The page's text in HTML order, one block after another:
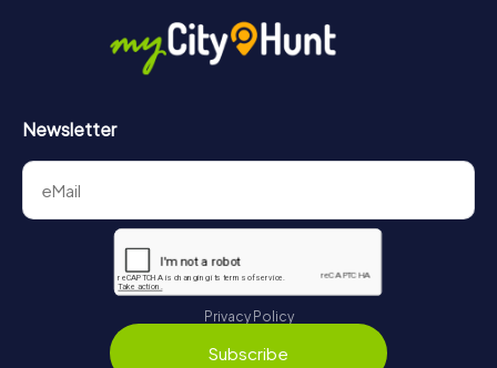
Newsletter
Privacy Policy
Subscribe